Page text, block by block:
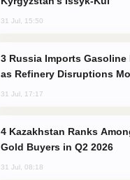
31 Jul, 15:50
as Refinery Disruptions
31 Jul, 17:17
Gold Buyers in Q2 2026
31 Jul, 08:18